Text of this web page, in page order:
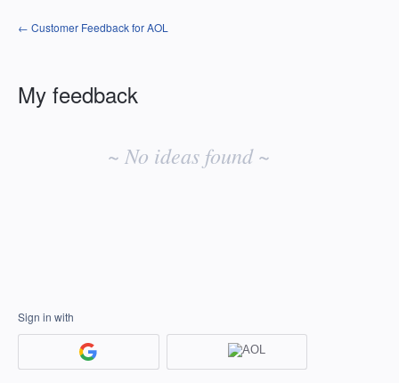
← Customer Feedback for AOL
My feedback
~ No ideas found ~
Sign in with